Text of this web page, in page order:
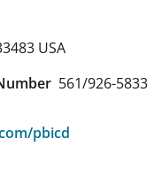
USA
561/926-5833
pbicd